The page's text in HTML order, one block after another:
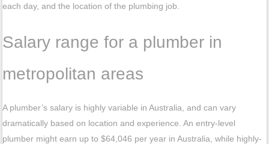
each day, and the location of the plumbing job.
Salary range for a plumber in
metropolitan areas
A plumber’s salary is highly variable in Australia, and can vary
dramatically based on location and experience. An entry-level
plumber might earn up to $64,046 per year in Australia, while highly-